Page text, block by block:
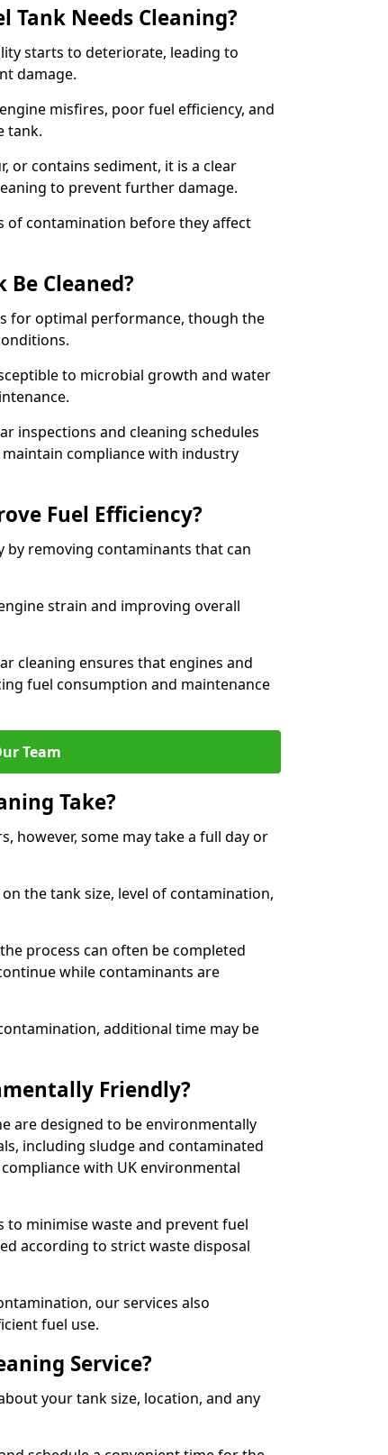
Tank Needs Cleaning?
starts to deteriorate, leading to
damage.
misfires, poor fuel efficiency, and
tank.
or contains sediment, it is a clear
to prevent further damage.
of contamination before they affect
Cleaned?
for optimal performance, though the
to microbial growth and water
inspections and cleaning schedules
compliance with industry
Fuel Efficiency?
by removing contaminants that can
strain and improving overall
cleaning ensures that engines and
fuel consumption and maintenance
Team
Take?
however, some may take a full day or
the tank size, level of contamination,
process can often be completed
while contaminants are
additional time may be
Friendly?
are designed to be environmentally
including sludge and contaminated
with UK environmental
minimise waste and prevent fuel
according to strict waste disposal
our services also
fuel use.
Service?
your tank size, location, and any